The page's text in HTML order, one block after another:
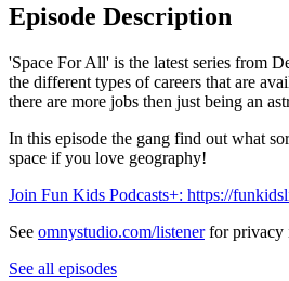
Episode Description
'Space For All' is the latest series from
the different types of careers that are
there are more jobs then just being an
In this episode the gang find out what
space if you love geography!
Join Fun Kids Podcasts+: https://
See omnystudio.com/listenerfor privacy
See all episodes